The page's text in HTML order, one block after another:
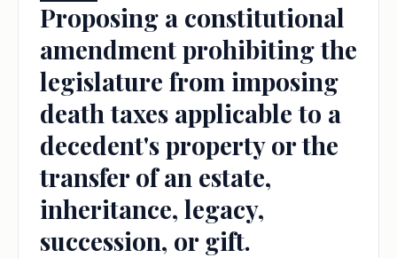
Proposing a constitutional
amendment prohibiting the
legislature from imposing
death taxes applicable to a
decedent's property or the
transfer of an estate,
inheritance, legacy,
succession, or gift.